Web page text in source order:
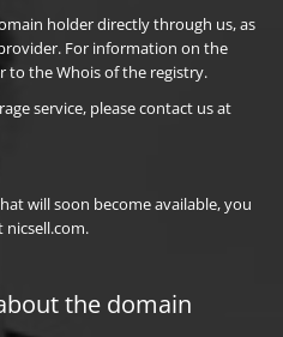
holder directly through us, as
For information on the
to the Whois of the registry.
service, please contact us at
will soon become available, you
nicsell.com.
the domain